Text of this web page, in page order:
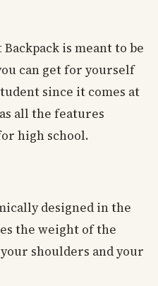
is meant to be
can get for yourself
since it comes at
all the features
high school.
designed in the
the weight of the
shoulders and your